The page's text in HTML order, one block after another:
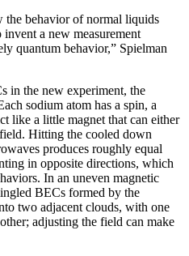
the behavior of normal liquids
a new measurement
quantum behavior,” Spielman
in the new experiment, the
sodium atom has a spin, a
like a little magnet that can either
Hitting the cooled down
produces roughly equal
in opposite directions, which
In an uneven magnetic
BECs formed by the
two adjacent clouds, with one
adjusting the field can make